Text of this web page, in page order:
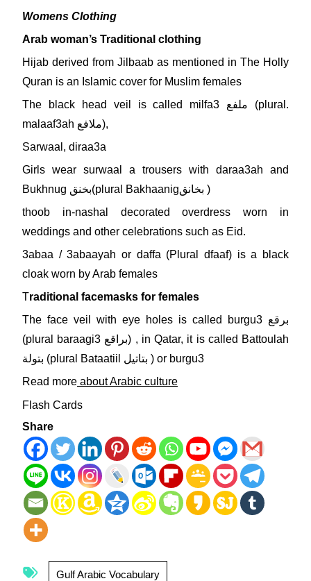
Womens Clothing
Arab woman’s Traditional clothing
Hijab derived from Jilbaab as mentioned in The Holly
Quran is an Islamic cover for Muslim females
The black head veil is called milfa3 ملفع (plural.
malaaf3ah ملافع),
Sarwaal, diraa3a
Girls wear surwaal a trousers with daraa3ah and
Bukhnug بخنق(plural Bakhaanigبخانق )
thoob in-nashal decorated overdress worn in
weddings and other celebrations such as Eid.
3abaa / 3abaayah or daffa (Plural dfaaf) is a black
cloak worn by Arab females
Traditional facemasks for females
The face veil with eye holes is called burgu3 برقع
(plural baraagi3 براقع) , in Qatar, it is called Battoulah
بتولة (plural Bataatiil بتاتيل ) or burgu3
Read more about Arabic culture
Flash Cards
Share
Gulf Arabic Vocabulary